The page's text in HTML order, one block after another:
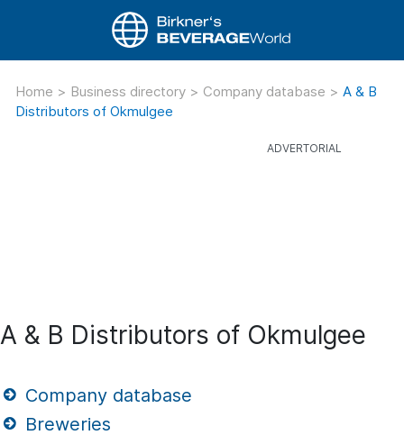
Home > Business directory > Company database > A & B
Distributors of Okmulgee
A & B Distributors of Okmulgee
Company database
Breweries